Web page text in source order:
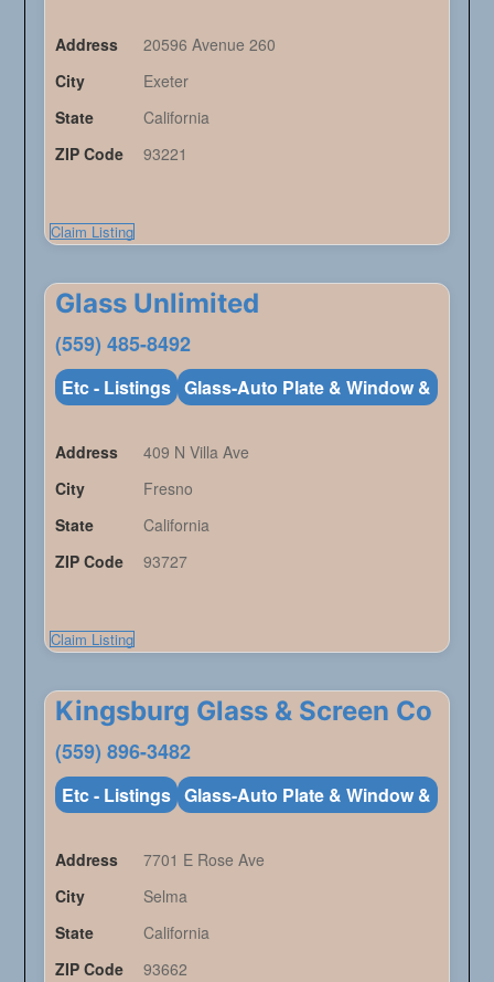
Address
20596 Avenue 260
City
Exeter
State
California
ZIP Code
93221
Claim Listing
Glass Unlimited
(559) 485-8492
Etc - Listings Glass-Auto Plate & Window &
Address
409 N Villa Ave
City
Fresno
State
California
ZIP Code
93727
Claim Listing
Kingsburg Glass & Screen Co
(559) 896-3482
Etc - Listings Glass-Auto Plate & Window &
Address
7701 E Rose Ave
City
Selma
State
California
ZIP Code
93662